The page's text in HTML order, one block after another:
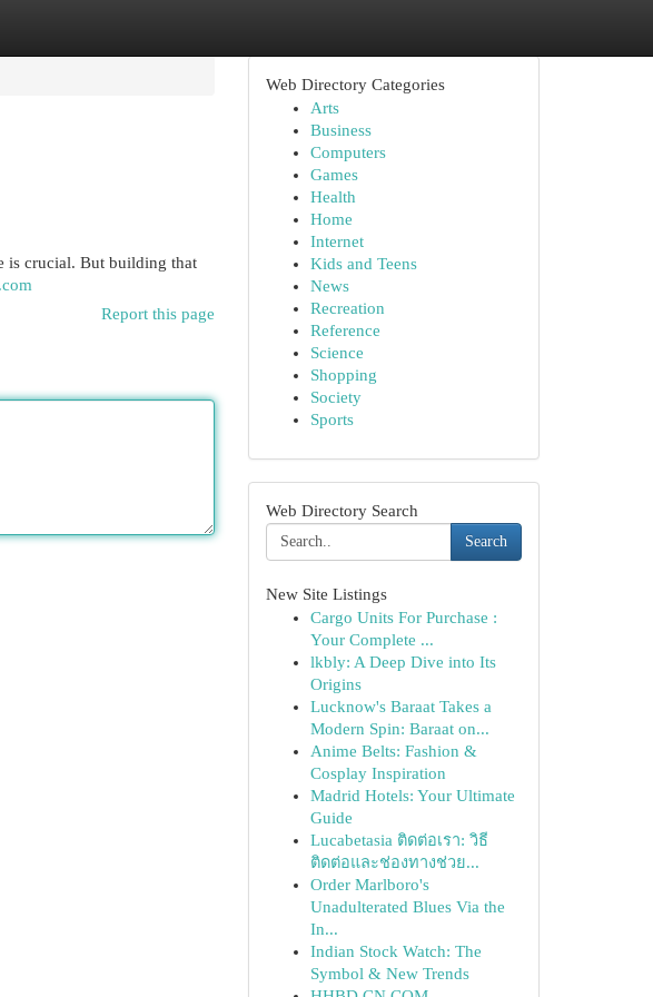
is crucial. But building that
Report this page
Web Directory Categories
Arts
Business
Computers
Games
Health
Home
Internet
Kids and Teens
News
Recreation
Reference
Science
Shopping
Society
Sports
Web Directory Search
Search
New Site Listings
Cargo Units For Purchase :
Your Complete ...
lkbly: A Deep Dive into Its
Origins
Lucknow's Baraat Takes a
Modern Spin: Baraat on...
Anime Belts: Fashion &
Cosplay Inspiration
Madrid Hotels: Your Ultimate
Guide
Lucabetasia ติดต่อเรา: วิธี
ติดต่อและช่องทางช่วย...
Order Marlboro's
Unadulterated Blues Via the
In...
Indian Stock Watch: The
Symbol & New Trends